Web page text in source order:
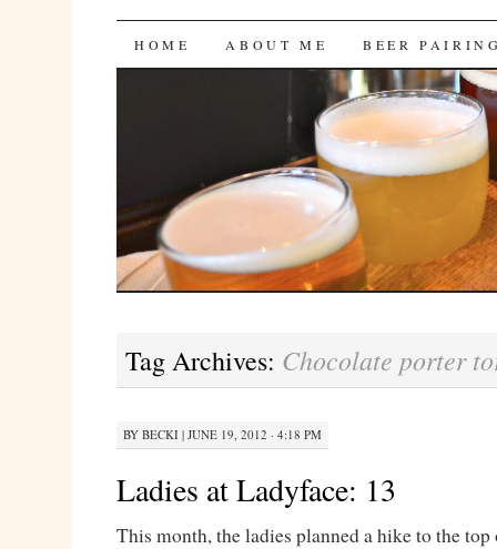
Bites 'n Brews
SKIP
HOME ABOUT ME BEER
Tag Archives: Chocolate porter
BY BECKI| JUNE 19, 2012 · 4:18 PM
Ladies at Ladyface: 13
This month, the ladies planned a hike to the